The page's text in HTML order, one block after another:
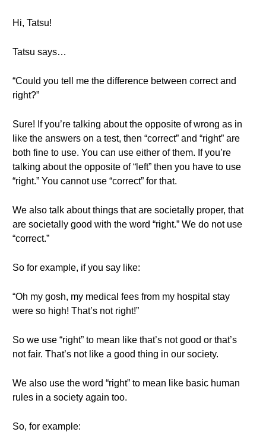
Hi, Tatsu!
Tatsu says…
“Could you tell me the difference between correct and
right?”
Sure! If you’re talking about the opposite of wrong as in
like the answers on a test, then “correct” and “right” are
both fine to use. You can use either of them. If you’re
talking about the opposite of “left” then you have to use
“right.” You cannot use “correct” for that.
We also talk about things that are societally proper, that
are societally good with the word “right.” We do not use
“correct.”
So for example, if you say like:
“Oh my gosh, my medical fees from my hospital stay
were so high! That’s not right!”
So we use “right” to mean like that’s not good or that’s
not fair. That’s not like a good thing in our society.
We also use the word “right” to mean like basic human
rules in a society again too.
So, for example: